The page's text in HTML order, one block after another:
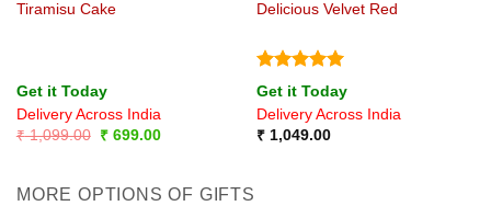
Tiramisu Cake
Get it Today
Delivery Across India
₹1,099.00
Original
₹699.00Current
Delicious Velvet Red
Rated5
out of 5
Get it Today
Delivery Across India
₹1,049.00
MORE OPTIONS OF GIFTS